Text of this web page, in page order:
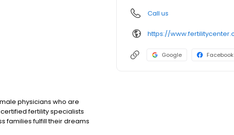
physicians who are
fertility specialists
families fulfill their dreams
Call us
Google Facebook